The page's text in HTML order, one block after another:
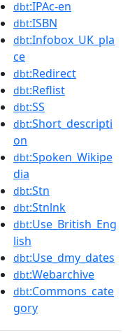
dbt:IPAc-en
dbt:ISBN
dbt:Infobox_UK_pla
ce
dbt:Redirect
dbt:Reflist
dbt:SS
dbt:Short_descripti
on
dbt:Spoken_Wikipe
dia
dbt:Stn
dbt:Stnlnk
dbt:Use_British_Eng
lish
dbt:Use_dmy_dates
dbt:Webarchive
dbt:Commons_cate
gory